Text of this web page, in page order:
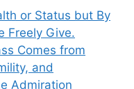
or Status but By
Freely Give.
Comes from
and
Admiration